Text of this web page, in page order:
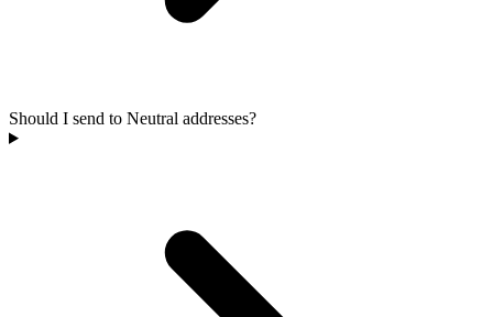
Should I send to Neutral addresses?